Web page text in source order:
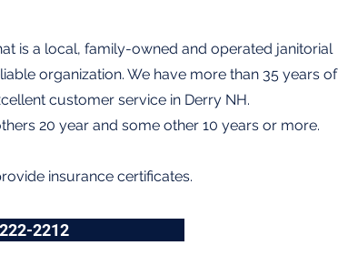
is a local, family-owned and operated janitorial
organization. We have more than 35 years of
customer service in Derry NH.
20 year and some other 10 years or more.
insurance certificates.
2212